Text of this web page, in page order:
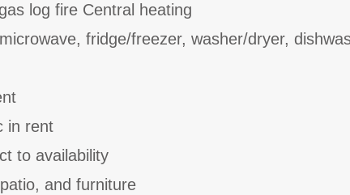
log fire Central heating
fridge/freezer, washer/dryer,
in rent
to availability
and furniture